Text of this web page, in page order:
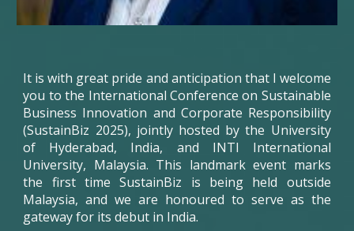
It is with great pride and anticipation that I welcome
you to the International Conference on Sustainable
Business Innovation and Corporate Responsibility
(SustainBiz 2025), jointly hosted by the University
of Hyderabad, India, and INTI International
University, Malaysia. This landmark event marks
the first timeSustainBiz is being held outside
Malaysia, and we are honoured to serve as the
gateway for its debut in India.